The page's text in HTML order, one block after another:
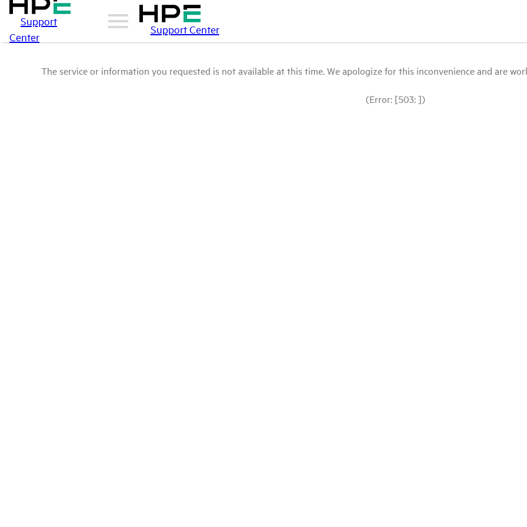
Support
Center
Support Center
The service or information you requested is not available at this time. We apologize for this inconvenience and are
(Error: [503: ])